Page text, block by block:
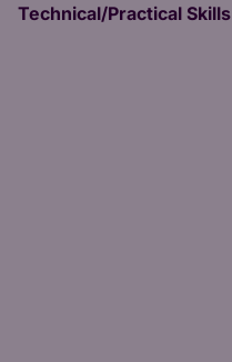
Technical/Practical Skills